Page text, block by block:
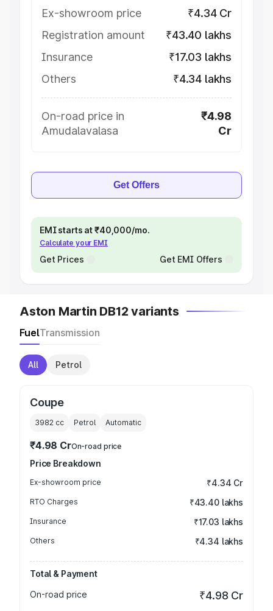
Ex-showroom price
₹4.34 Cr
Registration amount
₹43.40 lakhs
Insurance
₹17.03 lakhs
Others
₹4.34 lakhs
On-road price in
Amudalavalasa
₹4.98
Cr
Get Offers
EMI starts at ₹40,000/mo.
Calculate your EMI
Get Prices Get EMI Offers
Aston Martin DB12 variants
FuelTransmission
All Petrol
Coupe
3982 cc Petrol Automatic
₹4.98 CrOn-road price
Price Breakdown
Ex-showroom price ₹4.34 Cr
RTO Charges ₹43.40 lakhs
Insurance ₹17.03 lakhs
Others ₹4.34 lakhs
Total & Payment
On-road price
₹4.98 Cr